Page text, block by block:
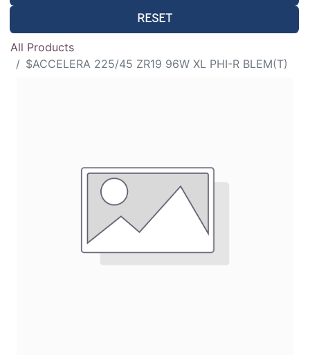
RESET
All Products
$ACCELERA 225/45 ZR19 96W XL PHI-R BLEM(T)